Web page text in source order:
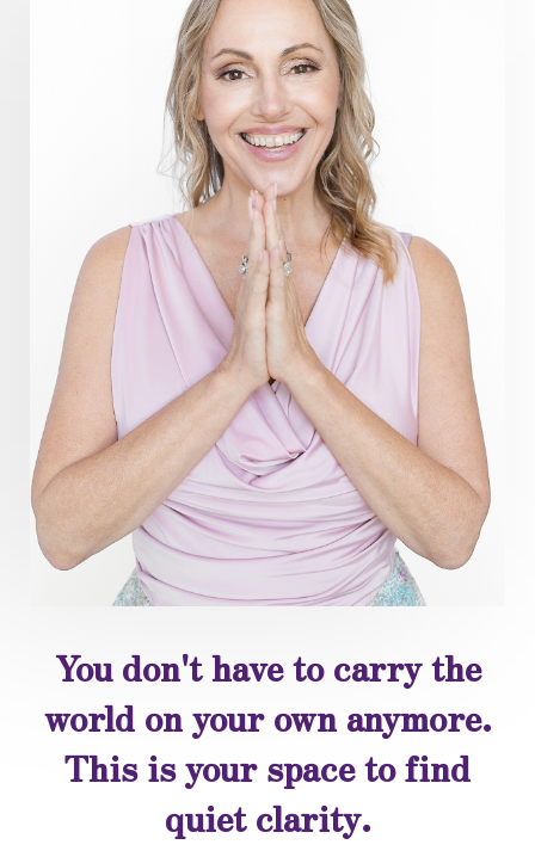
You don't have to carry the
world on your own anymore.
This is your space to find
quiet clarity.